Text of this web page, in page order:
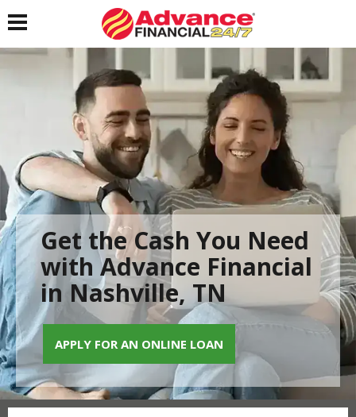
Toggle navigation
Get the Cash You Need
with Advance Financial
in Nashville, TN
APPLY FOR AN ONLINE LOAN